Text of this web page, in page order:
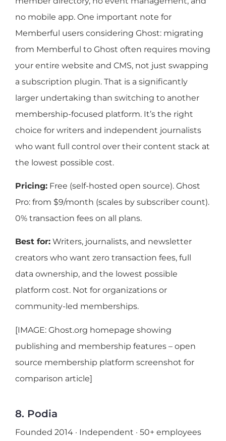
no mobile app. One important note for
Memberful users considering Ghost: migrating
from Memberful to Ghost often requires moving
your entire website and CMS, not just swapping
a subscription plugin. That is a significantly
larger undertaking than switching to another
membership-focused platform. It’s the right
choice for writers and independent journalists
who want full control over their content stack at
the lowest possible cost.
Pricing: Free (self-hosted open source). Ghost
Pro: from $9/month (scales by subscriber count).
0% transaction fees on all plans.
Best for: Writers, journalists, and newsletter
creators who want zero transaction fees, full
data ownership, and the lowest possible
platform cost. Not for organizations or
community-led memberships.
[IMAGE: Ghost.org homepage showing
publishing and membership features – open
source membership platform screenshot for
comparison article]
8. Podia
Founded 2014 · Independent · 50+ employees